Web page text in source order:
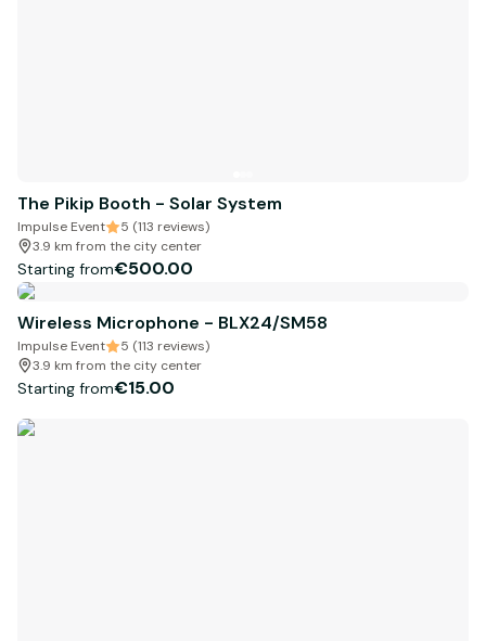
The Pikip Booth - Solar System
Impulse Event
5 (113 reviews)
3.9 km from the city center
Starting from€500.00
Wireless Microphone - BLX24/SM58
Impulse Event
5 (113 reviews)
3.9 km from the city center
Starting from€15.00